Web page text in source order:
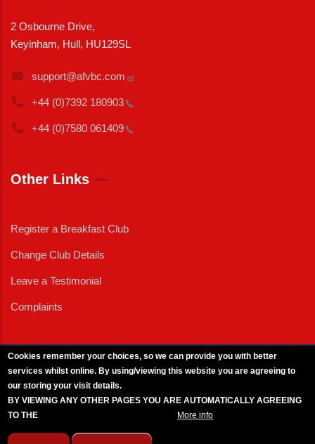
2 Osbourne Drive,
Keyinham, Hull, HU129SL
support@afvbc.com
+44 (0)7392 180903
+44 (0)7580 061409
Other Links
Register a Breakfast Club
Change Club Details
Leave a Testimonial
Complaints
Cookies remember your choices, so we can provide you with better
services whilst online. By using/viewing this website you are agreeing to
our storing your visit details.
BY VIEWING ANY OTHER PAGES YOU ARE AUTOMATICALLY AGREEING
TO THE
More info